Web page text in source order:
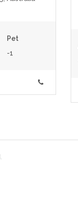
Pet
-1